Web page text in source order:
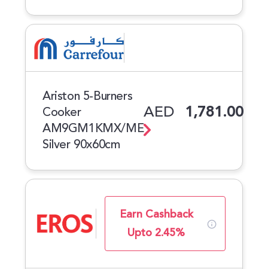
Ariston 5-Burners
Cooker
AM9GM1KMX/ME
Silver 90x60cm
AED 1,781.00
Earn Cashback
Upto 2.45%